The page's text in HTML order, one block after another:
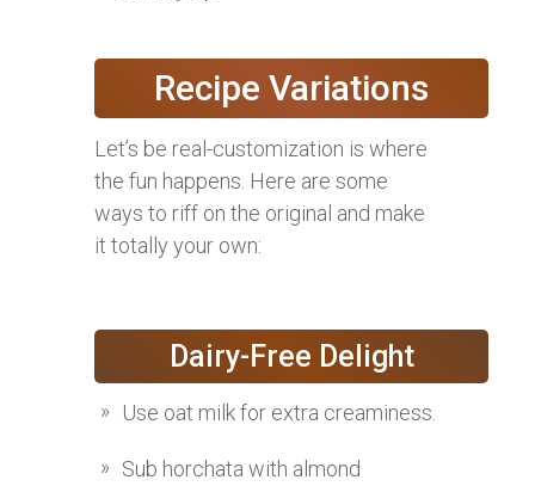
Recipe Variations
Let’s be real-customization is where
the fun happens. Here are some
ways to riff on the original and make
it totally your own:
Dairy-Free Delight
Use oat milk for extra creaminess.
Sub horchata with almond